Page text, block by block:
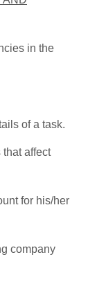
in the
of a task.
that affect
for his/her
company